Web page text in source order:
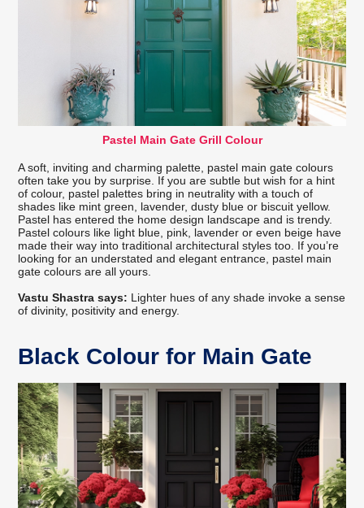
Pastel Main Gate Grill Colour
A soft, inviting and charming palette, pastel main gate colours
often take you by surprise. If you are subtle but wish for a hint
of colour, pastel palettes bring in neutrality with a touch of
shades like mint green, lavender, dusty blue or biscuit yellow.
Pastel has entered the home design landscape and is trendy.
Pastel colours like light blue, pink, lavender or even beige have
made their way into traditional architectural styles too. If you’re
looking for an understated and elegant entrance, pastel main
gate colours are all yours.
Vastu Shastra says: Lighter hues of any shade invoke a sense
of divinity, positivity and energy.
Black Colour for Main Gate